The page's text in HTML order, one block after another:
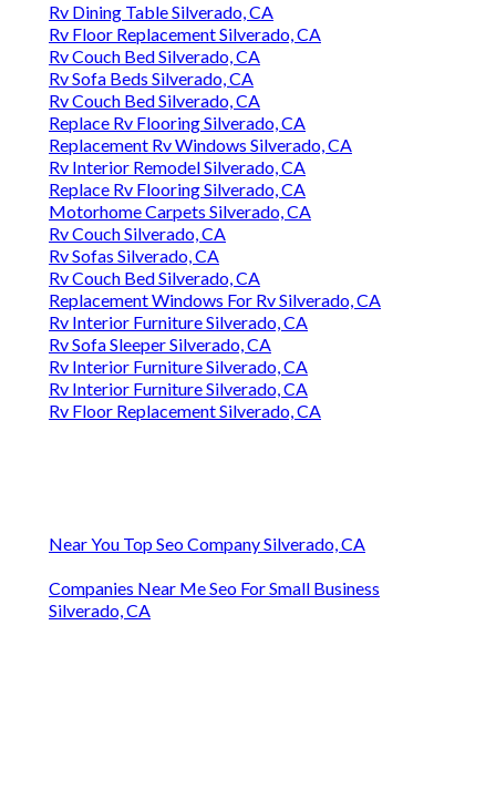
Rv Dining Table Silverado, CA
Rv Floor Replacement Silverado, CA
Rv Couch Bed Silverado, CA
Rv Sofa Beds Silverado, CA
Rv Couch Bed Silverado, CA
Replace Rv Flooring Silverado, CA
Replacement Rv Windows Silverado, CA
Rv Interior Remodel Silverado, CA
Replace Rv Flooring Silverado, CA
Motorhome Carpets Silverado, CA
Rv Couch Silverado, CA
Rv Sofas Silverado, CA
Rv Couch Bed Silverado, CA
Replacement Windows For Rv Silverado, CA
Rv Interior Furniture Silverado, CA
Rv Sofa Sleeper Silverado, CA
Rv Interior Furniture Silverado, CA
Rv Interior Furniture Silverado, CA
Rv Floor Replacement Silverado, CA
Near You Top Seo Company Silverado, CA
Companies Near Me Seo For Small Business
Silverado, CA